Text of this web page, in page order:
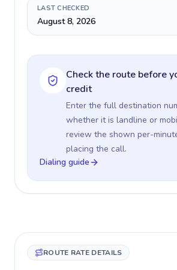
LAST CHECKED
August 8, 2026
Check the route before
credit
Enter the full destination
whether it is landline or
review the shown per-
placing the call.
Dialing guide
ROUTE RATE DETAILS